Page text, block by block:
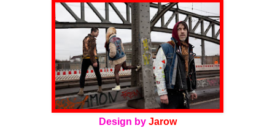
Design by Jarow